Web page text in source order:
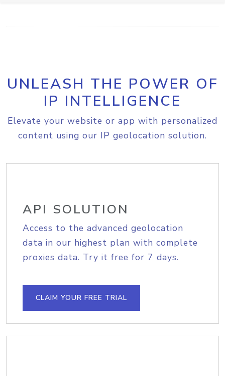
UNLEASH THE POWER OF
IP INTELLIGENCE
Elevate your website or app with personalized
content using our IP geolocation solution.
API SOLUTION
Access to the advanced geolocation
data in our highest plan with complete
proxies data. Try it free for 7 days.
CLAIM YOUR FREE TRIAL